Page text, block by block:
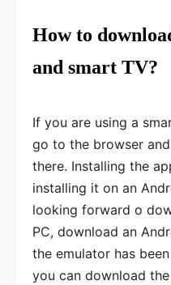
How to
and smart TV?
If you are using a
go to the browser
there. Installing the
installing it on an
looking forward o
PC, download an
the emulator has
you can download